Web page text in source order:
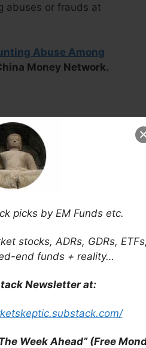
picks by EM Funds etc.
stocks, ADRs, GDRs, ETFs,
end funds + reality…
Newsletter at:
Week Ahead” (Free
abuses or frauds at
Abuse Among
Money Network.
Exposure Now (CMN)
Interesting Now